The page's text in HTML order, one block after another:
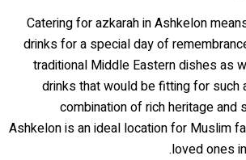
Catering for azkarah in Ashkelon
drinks for a special day of
traditional Middle Eastern dishes as
drinks that would be fitting for such
combination of rich heritage and
Ashkelon is an ideal location for Muslim
loved ones